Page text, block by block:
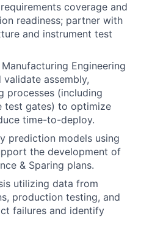
coverage and
readiness; partner with
and instrument test
Engineering
assembly,
processes (including
test gates) to optimize
time-to-deploy.
prediction models using
the development of
& Sparing plans.
utilizing data from
production testing, and
failures and identify